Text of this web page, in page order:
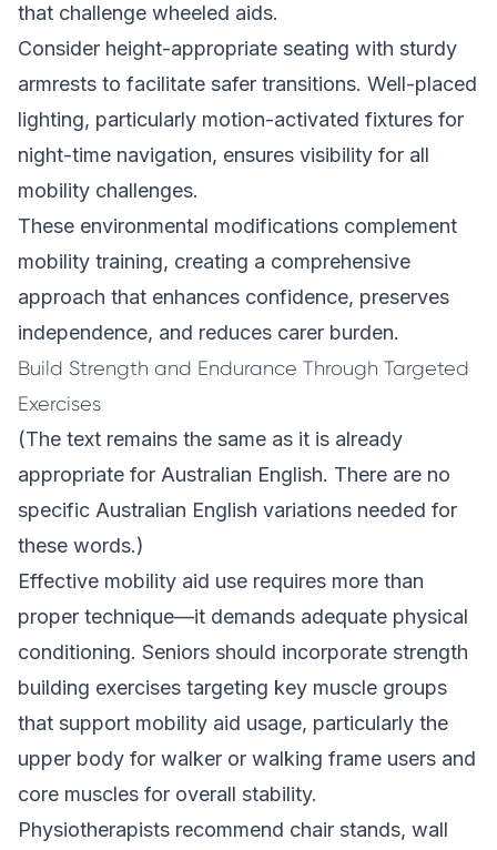
that challenge wheeled aids.
Consider height-appropriate seating with sturdy
armrests to facilitate safer transitions. Well-placed
lighting, particularly motion-activated fixtures for
night-time navigation, ensures visibility for all
mobility challenges.
These environmental modifications complement
mobility training, creating a comprehensive
approach that enhances confidence, preserves
independence, and reduces carer burden.
Build Strength and Endurance Through Targeted
Exercises
(The text remains the same as it is already
appropriate for Australian English. There are no
specific Australian English variations needed for
these words.)
Effective mobility aid use requires more than
proper technique—it demands adequate physical
conditioning. Seniors should incorporate strength
building exercises targeting key muscle groups
that support mobility aid usage, particularly the
upper body for walker or walking frame users and
core muscles for overall stability.
Physiotherapists recommend chair stands, wall